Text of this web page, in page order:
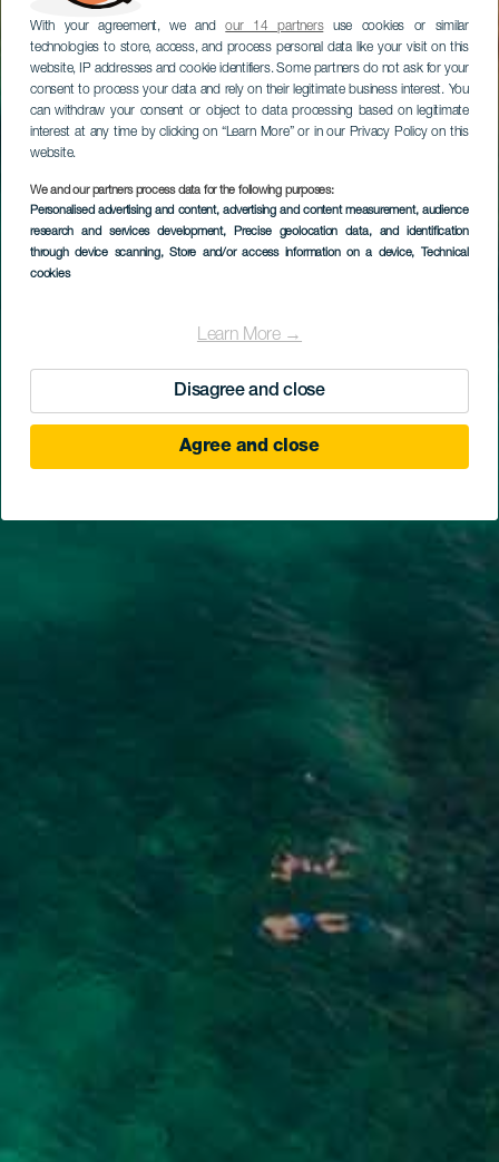
With your agreement, we andour 14 partnersuse cookies or similar
technologies to store, access, and process personal data like your visit on this
website, IP addresses and cookie identifiers. Some partners do not ask for your
consent to process your data and rely on their legitimate business interest. You
can withdraw your consent or object to data processing based on legitimate
interest at any time by clicking on “Learn More” or in our Privacy Policy on this
website.
We and our partners process data for the following purposes:
Personalised advertising and content, advertising and content measurement, audience
research and services development, Precise geolocation data, and identification
through device scanning, Store and/or access information on a device, Technical
cookies
Learn More →
Disagree and close
Agree and close